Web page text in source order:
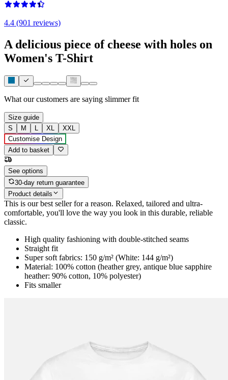
4.4 (901 reviews)
A delicious piece of cheese with holes on
Women's T-Shirt
What our customers are saying slimmer fit
Size guide
S
M L XL
XXL
Customise Design
Add to basket
See options
30-day return guarantee
Product details
This is our best seller for a reason. Relaxed, tailored and ultra-
comfortable, you'll love the way you look in this durable, reliable
classic.
High quality fashioning with double-stitched seams
Straight fit
Super soft fabrics: 150 g/m² (White: 144 g/m²)
Material: 100% cotton (heather grey, antique blue sapphire
heather: 90% cotton, 10% polyester)
Fits smaller